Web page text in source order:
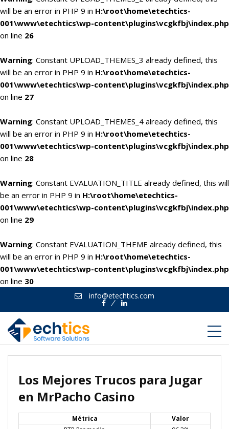
will be an error in PHP 9 in H:\root\home\etechtics-
001\www\etechtics\wp-content\plugins\vcgkfbj\index.php
on line 26
Warning: Constant UPLOAD_THEMES_3 already defined, this
will be an error in PHP 9 in H:\root\home\etechtics-
001\www\etechtics\wp-content\plugins\vcgkfbj\index.php
on line 27
Warning: Constant UPLOAD_THEMES_4 already defined, this
will be an error in PHP 9 in H:\root\home\etechtics-
001\www\etechtics\wp-content\plugins\vcgkfbj\index.php
on line 28
Warning: Constant EVALUATION_TITLE already defined, this will
be an error in PHP 9 in H:\root\home\etechtics-
001\www\etechtics\wp-content\plugins\vcgkfbj\index.php
on line 29
Warning: Constant EVALUATION_THEME already defined, this
will be an error in PHP 9 in H:\root\home\etechtics-
001\www\etechtics\wp-content\plugins\vcgkfbj\index.php
on line 30
info@etechtics.com
FacebookLinkedin
Los Mejores Trucos para Jugar
en MrPacho Casino
Métrica
Valor